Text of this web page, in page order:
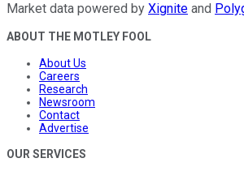
Market data powered by Xignite and
ABOUT THE MOTLEY FOOL
About Us
Careers
Research
Newsroom
Contact
Advertise
OUR SERVICES